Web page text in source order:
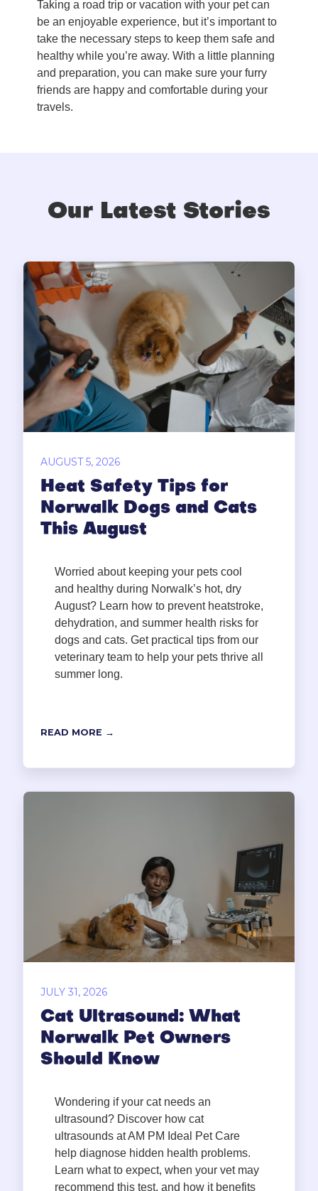
Taking a road trip or vacation with your pet can
be an enjoyable experience, but it’s important to
take the necessary steps to keep them safe and
healthy while you’re away. With a little planning
and preparation, you can make sure your furry
friends are happy and comfortable during your
travels.
Our Latest Stories
AUGUST 5, 2026
Heat Safety Tips for
Norwalk Dogs and Cats
This August
Worried about keeping your pets cool
and healthy during Norwalk’s hot, dry
August? Learn how to prevent heatstroke,
dehydration, and summer health risks for
dogs and cats. Get practical tips from our
veterinary team to help your pets thrive all
summer long.
READ MORE →
JULY 31, 2026
Cat Ultrasound: What
Norwalk Pet Owners
Should Know
Wondering if your cat needs an
ultrasound? Discover how cat
ultrasounds at AM PM Ideal Pet Care
help diagnose hidden health problems.
Learn what to expect, when your vet may
recommend this test, and how it benefits